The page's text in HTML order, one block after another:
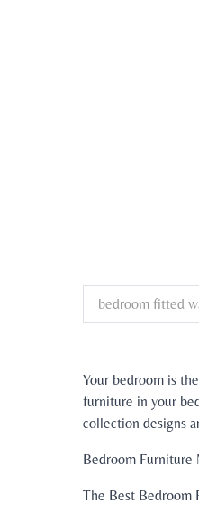
bedroom fitted
Your bedroom is
furniture in your
collection designs
Bedroom Furniture
The Best Bedroom